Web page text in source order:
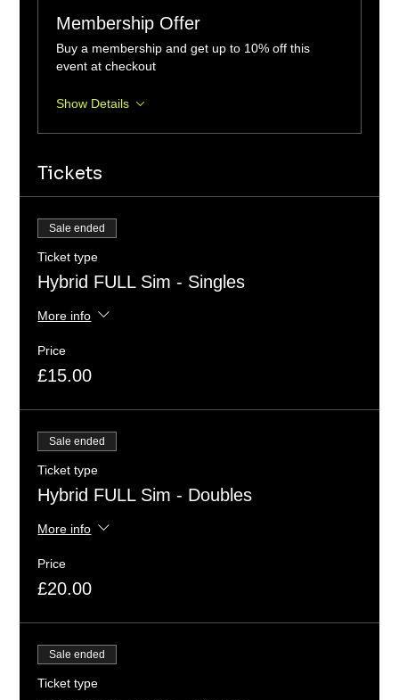
Membership Offer
Buy a membership and get up to 10% off this
event at checkout
Show Details
Tickets
Sale ended
Ticket type
Hybrid FULL Sim - Singles
More info
Price
£15.00
Sale ended
Ticket type
Hybrid FULL Sim - Doubles
More info
Price
£20.00
Sale ended
Ticket type